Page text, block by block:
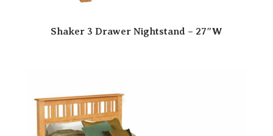
Shaker 3 Drawer Nightstand – 27″W